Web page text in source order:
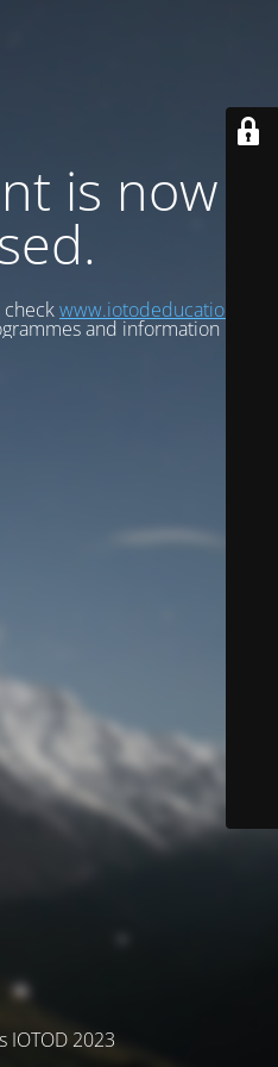
is now
checkwww.iotodeducation.com
and information
IOTOD 2023